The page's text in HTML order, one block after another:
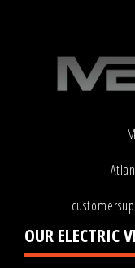
OUR ELECTRIC